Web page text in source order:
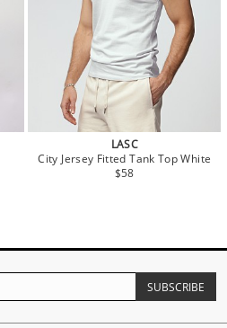
LASC
City Jersey Fitted Tank Top White
$58